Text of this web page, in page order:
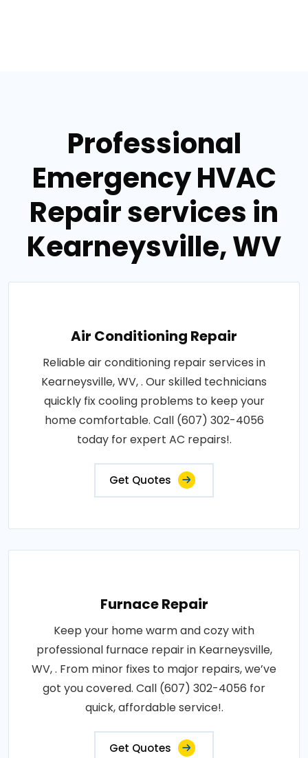
Professional
Emergency HVAC
Repair services in
Kearneysville, WV
Air Conditioning Repair
Reliable air conditioning repair services in
Kearneysville, WV, . Our skilled technicians
quickly fix cooling problems to keep your
home comfortable. Call (607) 302-4056
today for expert AC repairs!.
Get Quotes
Furnace Repair
Keep your home warm and cozy with
professional furnace repair in Kearneysville,
WV, . From minor fixes to major repairs, we’ve
got you covered. Call (607) 302-4056 for
quick, affordable service!.
Get Quotes